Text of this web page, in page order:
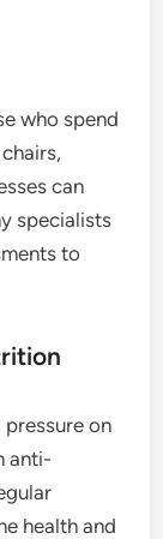
who spend
can
specialists
to
on
anti-
health and